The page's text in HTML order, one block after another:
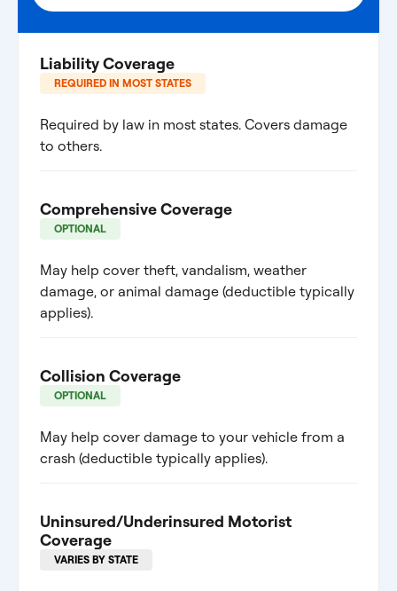
Liability Coverage
REQUIRED IN MOST STATES
Required by law in most states. Covers damage
to others.
Comprehensive Coverage
OPTIONAL
May help cover theft, vandalism, weather
damage, or animal damage (deductible typically
applies).
Collision Coverage
OPTIONAL
May help cover damage to your vehicle from a
crash (deductible typically applies).
Uninsured/Underinsured Motorist
Coverage
VARIES BY STATE